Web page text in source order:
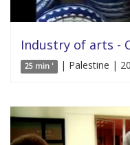
Industry of arts -
25 min ' | Palestine |